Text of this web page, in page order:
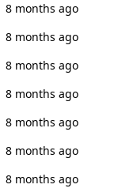
8 months ago
8 months ago
8 months ago
8 months ago
8 months ago
8 months ago
8 months ago